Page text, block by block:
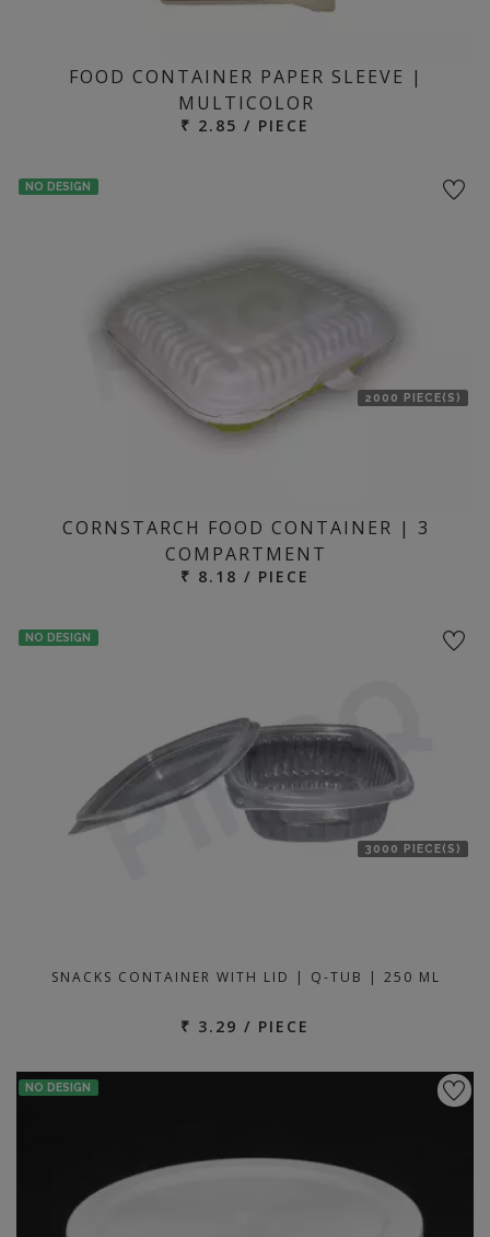
FOOD CONTAINER PAPER SLEEVE |
MULTICOLOR
₹ 2.85 / PIECE
NO DESIGN
2000 PIECE(S)
CORNSTARCH FOOD CONTAINER | 3
COMPARTMENT
₹ 8.18 / PIECE
NO DESIGN
3000 PIECE(S)
SNACKS CONTAINER WITH LID | Q-TUB | 250 ML
₹ 3.29 / PIECE
NO DESIGN